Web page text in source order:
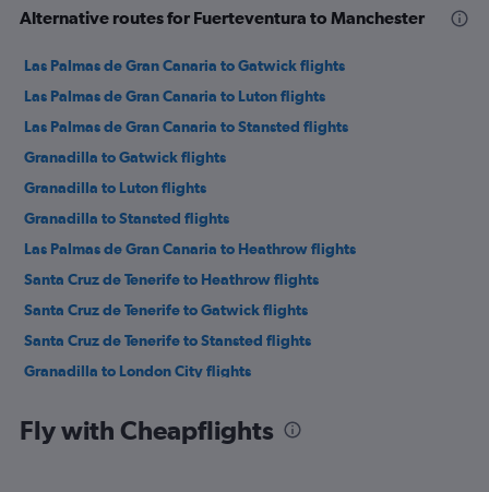
Alternative routes for Fuerteventura to Manchester
Las Palmas de Gran Canaria to Gatwick flights
Las Palmas de Gran Canaria to Luton flights
Las Palmas de Gran Canaria to Stansted flights
Granadilla to Gatwick flights
Granadilla to Luton flights
Granadilla to Stansted flights
Las Palmas de Gran Canaria to Heathrow flights
Santa Cruz de Tenerife to Heathrow flights
Santa Cruz de Tenerife to Gatwick flights
Santa Cruz de Tenerife to Stansted flights
Granadilla to London City flights
Granadilla to Heathrow flights
Fly with Cheapflights